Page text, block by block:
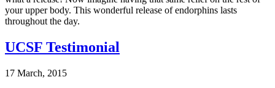
your upper body. This wonderful release of endorphins lasts
throughout the day.
UCSF Testimonial
17 March, 2015